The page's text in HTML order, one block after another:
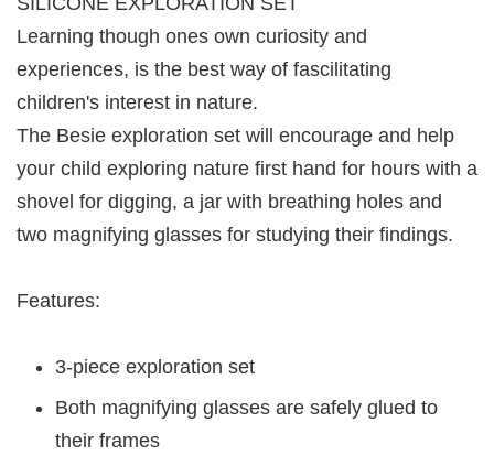
Learning though ones own curiosity and
experiences, is the best way of fascilitating
children's interest in nature.
The Besie exploration set will encourage and help
your child exploring nature first hand for hours with a
shovel for digging, a jar with breathing holes and
two magnifying glasses for studying their findings.
Features:
3-piece exploration set
Both magnifying glasses are safely glued to
their frames